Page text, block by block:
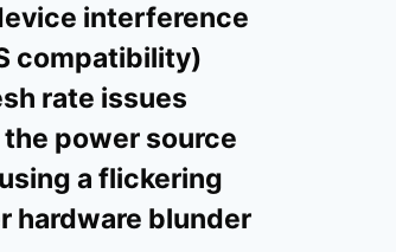
interference
compatibility)
rate issues
power source
a flickering
hardware blunder